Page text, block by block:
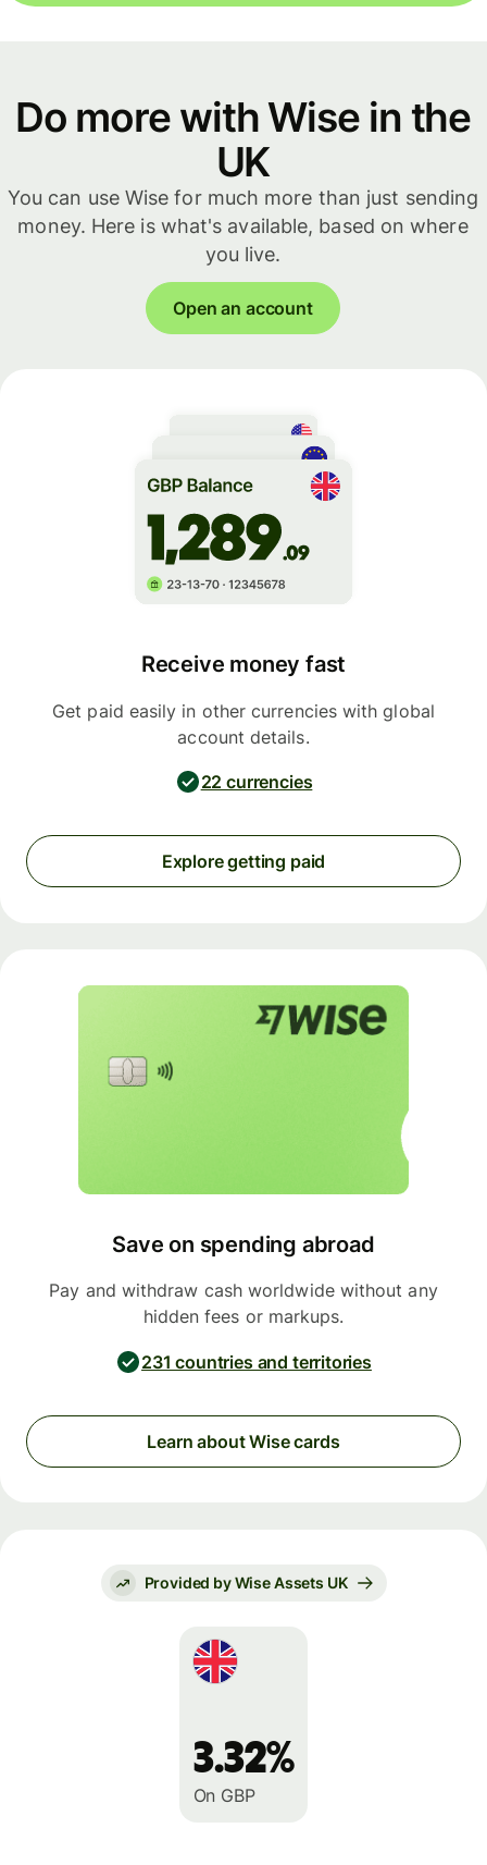
Do more with Wise in the
UK
You can use Wise for much more than just sending
money. Here is what's available, based on where
you live.
Open an account
Receive money fast
Get paid easily in other currencies with global
account details.
22 currencies
Explore getting paid
Save on spending abroad
Pay and withdraw cash worldwide without any
hidden fees or markups.
231 countries and territories
Learn about Wise cards
Provided by Wise Assets UK
3.32%
On GBP